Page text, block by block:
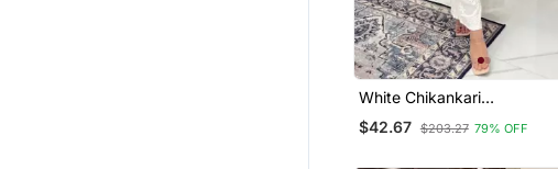
White Chikankari
Embroidered Kurta Set
$42.67 $203.27 79% OFF